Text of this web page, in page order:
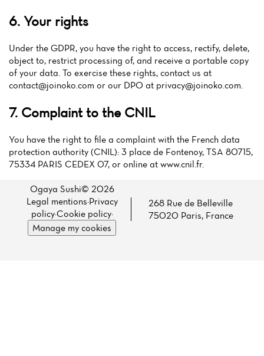
6. Your rights
Under the GDPR, you have the right to access, rectify, delete,
object to, restrict processing of, and receive a portable copy
of your data. To exercise these rights, contact us at
contact@joinoko.com or our DPO at privacy@joinoko.com
7. Complaint to the CNIL
You have the right to file a complaint with the French data
protection authority (CNIL): 3 place de Fontenoy, TSA 80715,
75334 PARIS CEDEX 07, or online at www.cnil.fr.
Ogaya Sushi© 2026
Legal mentions·Privacy
policy·Cookie policy·
Manage my cookies
268 Rue de Belleville
75020 Paris, France